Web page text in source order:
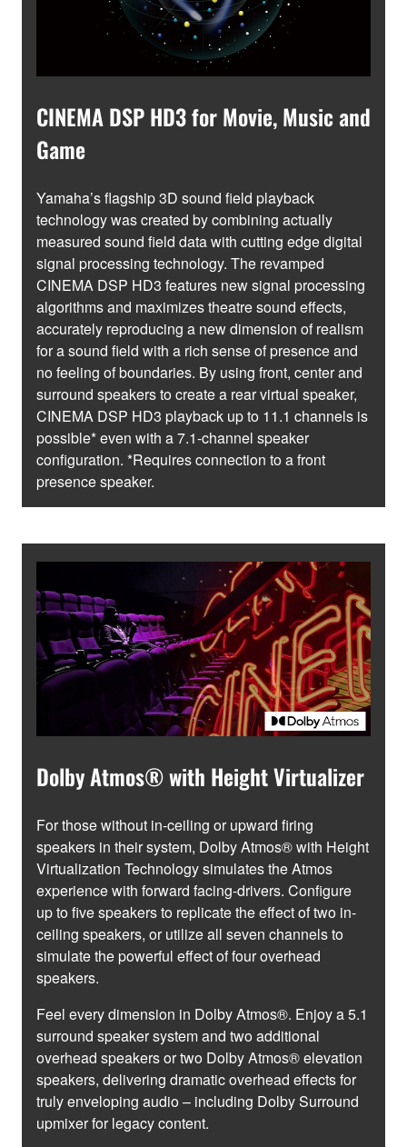
CINEMA DSP HD3 for Movie, Music and
Game
Yamaha’s flagship 3D sound field playback
technology was created by combining actually
measured sound field data with cutting edge digital
signal processing technology. The revamped
CINEMA DSP HD3 features new signal processing
algorithms and maximizes theatre sound effects,
accurately reproducing a new dimension of realism
for a sound field with a rich sense of presence and
no feeling of boundaries. By using front, center and
surround speakers to create a rear virtual speaker,
CINEMA DSP HD3 playback up to 11.1 channels is
possible* even with a 7.1-channel speaker
configuration. *Requires connection to a front
presence speaker.
Dolby Atmos® with Height Virtualizer
For those without in-ceiling or upward firing
speakers in their system, Dolby Atmos® with Height
Virtualization Technology simulates the Atmos
experience with forward facing-drivers. Configure
up to five speakers to replicate the effect of two in-
ceiling speakers, or utilize all seven channels to
simulate the powerful effect of four overhead
speakers.
Feel every dimension in Dolby Atmos®. Enjoy a 5.1
surround speaker system and two additional
overhead speakers or two Dolby Atmos® elevation
speakers, delivering dramatic overhead effects for
truly enveloping audio – including Dolby Surround
upmixer for legacy content.